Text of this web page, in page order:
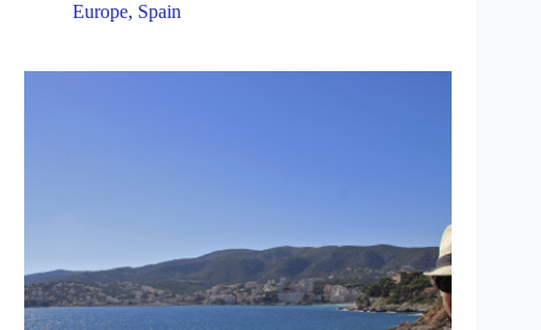
Europe, Spain